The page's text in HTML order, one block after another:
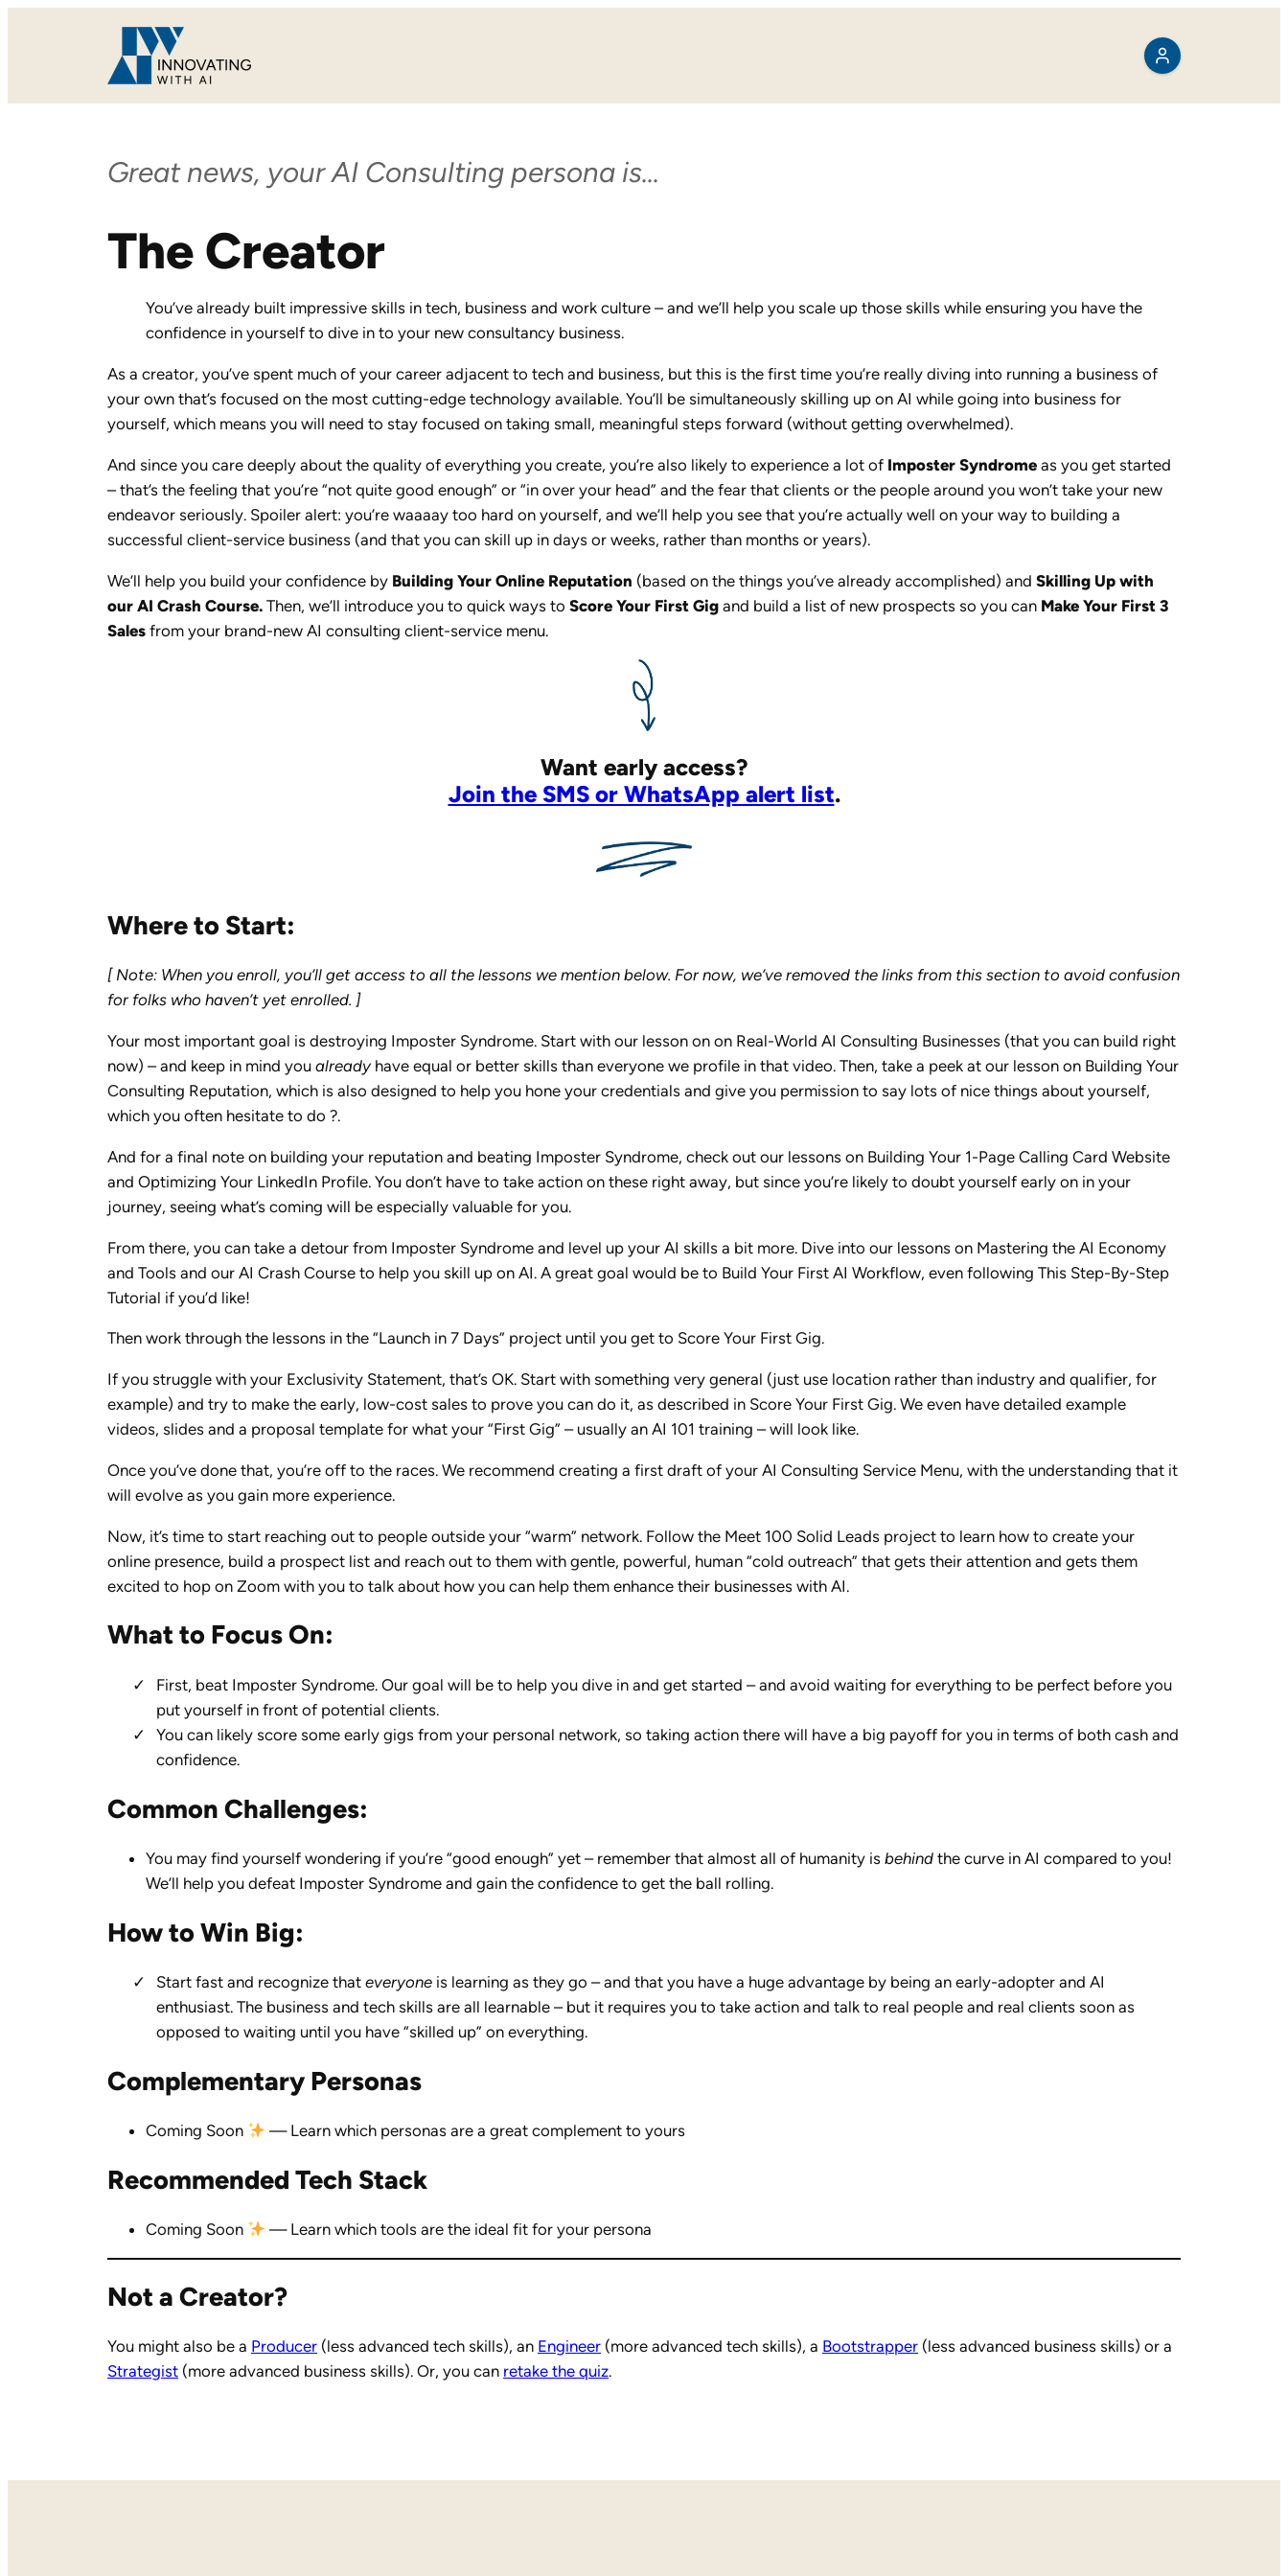
Great news, your AI Consulting persona is…
The Creator
You’ve already built impressive skills in tech, business and work culture – and we’ll help you scale up those skills while ensuring you have the
confidence in yourself to dive in to your new consultancy business.
As a creator, you’ve spent much of your career adjacent to tech and business, but this is the first time you’re really diving into running a business of
your own that’s focused on the most cutting-edge technology available. You’ll be simultaneously skilling up on AI while going into business for
yourself, which means you will need to stay focused on taking small, meaningful steps forward (without getting overwhelmed).
And since you care deeply about the quality of everything you create, you’re also likely to experience a lot of Imposter Syndrome as you get started
– that’s the feeling that you’re “not quite good enough” or “in over your head” and the fear that clients or the people around you won’t take your new
endeavor seriously. Spoiler alert: you’re waaaay too hard on yourself, and we’ll help you see that you’re actually well on your way to building a
successful client-service business (and that you can skill up in days or weeks, rather than months or years).
We’ll help you build your confidence by Building Your Online Reputation (based on the things you’ve already accomplished) and Skilling Up with
our AI Crash Course. Then, we’ll introduce you to quick ways to Score Your First Gig and build a list of new prospects so you can Make Your First 3
Sales from your brand-new AI consulting client-service menu.
Want early access?
Join the SMS or WhatsApp alert list.
Where to Start:
[ Note: When you enroll, you’ll get access to all the lessons we mention below. For now, we’ve removed the links from this section to avoid confusion
for folks who haven’t yet enrolled. ]
Your most important goal is destroying Imposter Syndrome. Start with our lesson on on Real-World AI Consulting Businesses (that you can build right
now) – and keep in mind you alreadyhave equal or better skills than everyone we profile in that video. Then, take a peek at our lesson on Building Your
Consulting Reputation, which is also designed to help you hone your credentials and give you permission to say lots of nice things about yourself,
which you often hesitate to do ?.
And for a final note on building your reputation and beating Imposter Syndrome, check out our lessons on Building Your 1-Page Calling Card Website
and Optimizing Your LinkedIn Profile. You don’t have to take action on these right away, but since you’re likely to doubt yourself early on in your
journey, seeing what’s coming will be especially valuable for you.
From there, you can take a detour from Imposter Syndrome and level up your AI skills a bit more. Dive into our lessons on Mastering the AI Economy
and Tools and our AI Crash Course to help you skill up on AI. A great goal would be to Build Your First AI Workflow, even following This Step-By-Step
Tutorial if you’d like!
Then work through the lessons in the “Launch in 7 Days” project until you get to Score Your First Gig.
If you struggle with your Exclusivity Statement, that’s OK. Start with something very general (just use location rather than industry and qualifier, for
example) and try to make the early, low-cost sales to prove you can do it, as described in Score Your First Gig. We even have detailed example
videos, slides and a proposal template for what your “First Gig” – usually an AI 101 training – will look like.
Once you’ve done that, you’re off to the races. We recommend creating a first draft of your AI Consulting Service Menu, with the understanding that it
will evolve as you gain more experience.
Now, it’s time to start reaching out to people outside your “warm” network. Follow the Meet 100 Solid Leads project to learn how to create your
online presence, build a prospect list and reach out to them with gentle, powerful, human “cold outreach” that gets their attention and gets them
excited to hop on Zoom with you to talk about how you can help them enhance their businesses with AI.
What to Focus On:
First, beat Imposter Syndrome. Our goal will be to help you dive in and get started – and avoid waiting for everything to be perfect before you
put yourself in front of potential clients.
You can likely score some early gigs from your personal network, so taking action there will have a big payoff for you in terms of both cash and
confidence.
Common Challenges:
You may find yourself wondering if you’re “good enough” yet – remember that almost all of humanity is behind the curve in AI compared to you!
We’ll help you defeat Imposter Syndrome and gain the confidence to get the ball rolling.
How to Win Big:
Start fast and recognize that everyone is learning as they go – and that you have a huge advantage by being an early-adopter and AI
enthusiast. The business and tech skills are all learnable – but it requires you to take action and talk to real people and real clients soon as
opposed to waiting until you have “skilled up” on everything.
Complementary Personas
Coming Soon — Learn which personas are a great complement to yours
Recommended Tech Stack
Coming Soon — Learn which tools are the ideal fit for your persona
Not a Creator?
You might also be a Producer (less advanced tech skills), an Engineer (more advanced tech skills), a Bootstrapper (less advanced business skills) or a
Strategist (more advanced business skills). Or, you can retake the quiz.